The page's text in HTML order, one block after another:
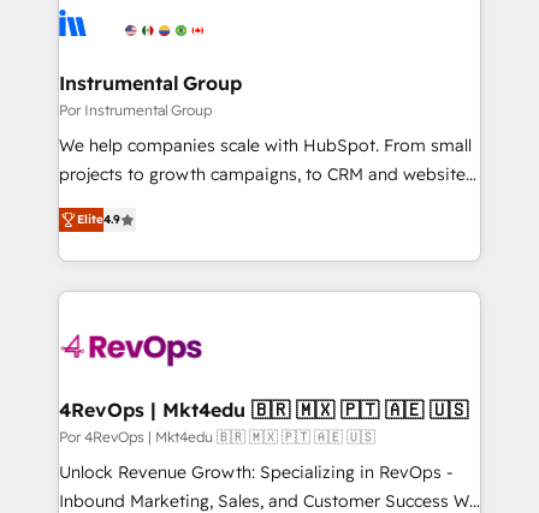
Instrumental Group
Por Instrumental Group
We help companies scale with HubSpot. From small
projects to growth campaigns, to CRM and websites.
Hire an agency that's experienced in every inch of
HubSpot and willing to work hand-in-hand with your
team to simplify the complex and build a better
experience for your team and customers.
Elite4.9
4RevOps | Mkt4edu 🇧🇷 🇲🇽 🇵🇹 🇦🇪 🇺🇸
Por 4RevOps | Mkt4edu 🇧🇷 🇲🇽 🇵🇹 🇦🇪 🇺🇸
Unlock Revenue Growth: Specializing in RevOps -
Inbound Marketing, Sales, and Customer Success We